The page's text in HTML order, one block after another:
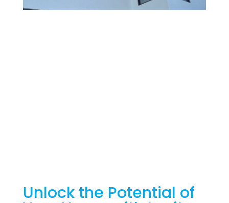
Unlock the Potential of